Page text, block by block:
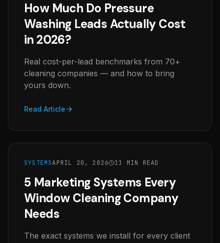
How Much Do Pressure
Washing Leads Actually Cost
in 2026?
Real cost-per-lead benchmarks from 70+
cleaning companies — and how to bring
yours down.
Read Article
SYSTEMSAPRIL 20, 2026 11 MIN READ
5 Marketing Systems Every
Window Cleaning Company
Needs
The exact systems we install for every client